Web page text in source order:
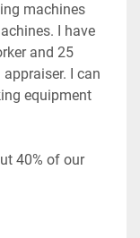
machines
I have
and 25
I can
equipment
40% of our